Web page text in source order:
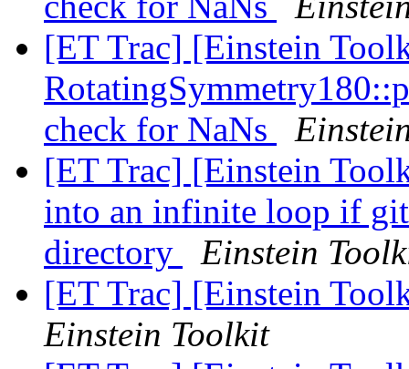
[ET Trac] [Einstein
check for NaNs
[ET Trac] [Einstein
into an infinite loop if
directory
Einstein
[ET Trac] [Einstein
Einstein Toolkit